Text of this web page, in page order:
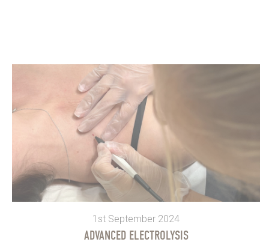
1st September 2024
ADVANCED ELECTROLYSIS